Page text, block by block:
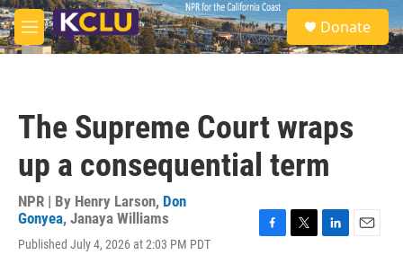
Skip to main content
M
e
S
e
a
Donate
The Supreme Court wraps
up a consequential term
NPR | By Henry Larson, Don
Gonyea, Janaya Williams
Published July 4, 2026 at 2:03 PM PDT